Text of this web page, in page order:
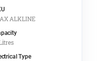
ALKLINE
Type